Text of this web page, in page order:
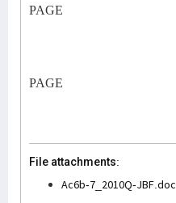
PAGE
PAGE
File attachments:
Ac6b-7_2010Q-JBF.doc